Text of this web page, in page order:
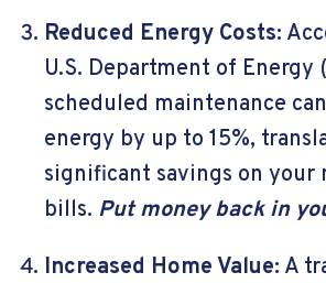
Reduced Energy Costs:
U.S. Department of Energy
scheduled maintenance
energy by up to 15%,
significant savings on your
bills. Put money back in
Increased Home Value: A